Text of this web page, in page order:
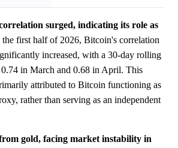
surged, indicating its role as
the first half of 2026, Bitcoin's correlation
increased, with a 30-day rolling
in March and 0.68 in April. This
attributed to Bitcoin functioning as
rather than serving as an independent
gold, facing market instability in